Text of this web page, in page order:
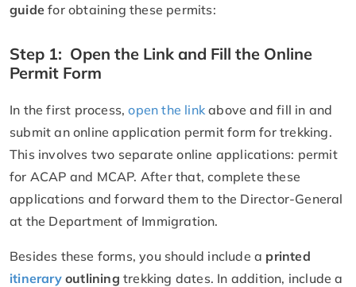
guide for obtaining these permits:
Step 1: Open the Link and Fill the Online
Permit Form
In the first process,open the link above and fill in and
submit an online application permit form for trekking.
This involves two separate online applications: permit
for ACAP and MCAP. After that, complete these
applications and forward them to the Director-General
at the Department of Immigration.
Besides these forms, you should include a printed
itinerary outlining trekking dates. In addition, include a